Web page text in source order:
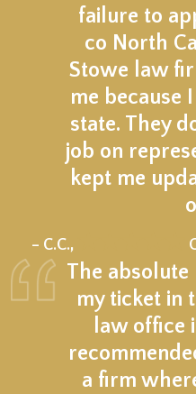
failure to
co North
Stowe law
me because
state. They
job on
kept me
– C.C.,
The absolute
my ticket in
law office
a firm